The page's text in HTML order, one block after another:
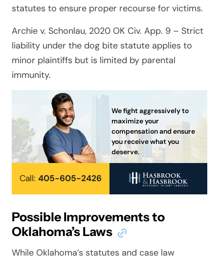
statutes to ensure proper recourse for victims.
Archie v. Schonlau, 2020 OK Civ. App. 9 – Strict
liability under the dog bite statute applies to
minor plaintiffs but is limited by parental
immunity.
We fight aggressively to
maximize your
compensation and ensure
you receive what you
deserve.
Call: 405-605-2426
Possible Improvements to
Oklahoma’s Laws
While Oklahoma’s statutes and case law